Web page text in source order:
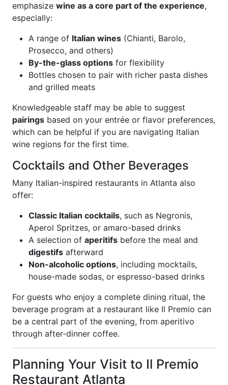
emphasize wine as a core part of the experience,
especially:
A range of Italian wines (Chianti, Barolo,
Prosecco, and others)
By-the-glass options for flexibility
Bottles chosen to pair with richer pasta dishes
and grilled meats
Knowledgeable staff may be able to suggest
pairings based on your entrée or flavor preferences,
which can be helpful if you are navigating Italian
wine regions for the first time.
Cocktails and Other Beverages
Many Italian-inspired restaurants in Atlanta also
offer:
Classic Italian cocktails, such as Negronis,
Aperol Spritzes, or amaro-based drinks
A selection of aperitifs before the meal and
digestifs afterward
Non-alcoholic options, including mocktails,
house-made sodas, or espresso-based drinks
For guests who enjoy a complete dining ritual, the
beverage program at a restaurant like Il Premio can
be a central part of the evening, from aperitivo
through after-dinner coffee.
Planning Your Visit to Il Premio
Restaurant Atlanta